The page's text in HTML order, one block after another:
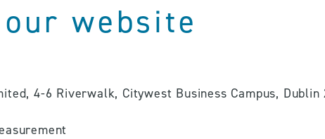
website
4-6 Riverwalk, Citywest Business Campus,